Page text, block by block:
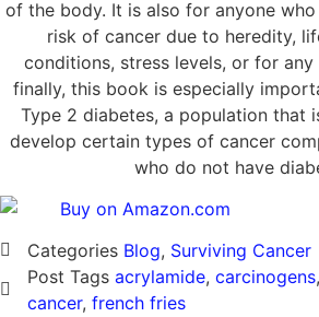
of the body. It is also for anyone
risk of cancer due to heredity,
conditions, stress levels, or for any
finally, this book is especially
Type 2 diabetes, a population that
develop certain types of cancer
who do not have
Categories Blog, Surviving Cancer
Post Tags acrylamide, carcinogens,
cancer, french fries